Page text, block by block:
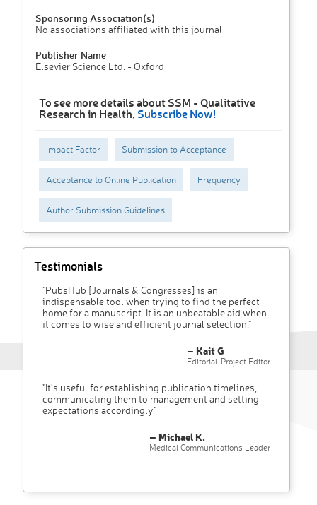
Sponsoring Association(s)
No associations affiliated with this journal
Publisher Name
Elsevier Science Ltd. - Oxford
To see more details about SSM - Qualitative
Research in Health, Subscribe Now!
Impact Factor Submission to Acceptance
Acceptance to Online Publication Frequency
Author Submission Guidelines
Testimonials
"PubsHub [Journals & Congresses] is an
indispensable tool when trying to find the perfect
home for a manuscript. It is an unbeatable aid when
it comes to wise and efficient journal selection."
– Kait G
Editorial-Project Editor
"It’s useful for establishing publication timelines,
communicating them to management and setting
expectations accordingly"
– Michael K.
Medical Communications Leader